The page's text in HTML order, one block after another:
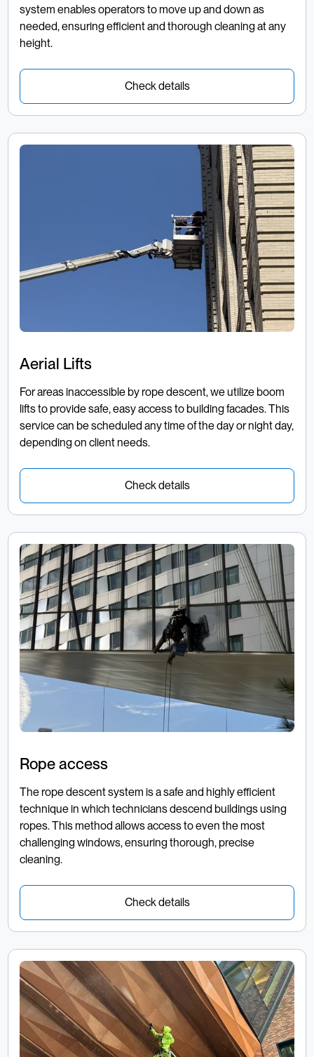
system enables operators to move up and down as
needed, ensuring efficient and thorough cleaning at any
height.
Check details
Aerial Lifts
For areas inaccessible by rope descent, we utilize boom
lifts to provide safe, easy access to building facades. This
service can be scheduled any time of the day or night day,
depending on client needs.
Check details
Rope access
The rope descent system is a safe and highly efficient
technique in which technicians descend buildings using
ropes. This method allows access to even the most
challenging windows, ensuring thorough, precise
cleaning.
Check details